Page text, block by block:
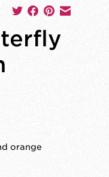
orange